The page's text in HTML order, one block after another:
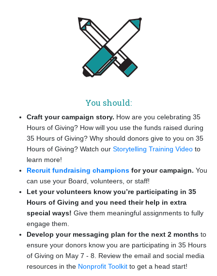
You should:
Craft your campaign story. How are you celebrating 35
Hours of Giving? How will you use the funds raised during
35 Hours of Giving? Why should donors give to you on 35
Hours of Giving? Watch our Storytelling Training Video to
learn more!
Recruit fundraising champions for your campaign. You
can use your Board, volunteers, or staff!
Let your volunteers know you’re participating in 35
Hours of Giving and you need their help in extra
special ways! Give them meaningful assignments to fully
engage them.
Develop your messaging plan for the next 2 months to
ensure your donors know you are participating in 35 Hours
of Giving on May 7 - 8. Review the email and social media
resources in the Nonprofit Toolkit to get a head start!